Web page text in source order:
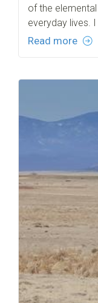
of the
everyday lives.
Read more